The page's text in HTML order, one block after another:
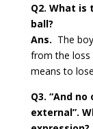
Q2. What
ball?
Ans. The
from the loss
means to
Q3. “And
external”.